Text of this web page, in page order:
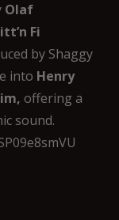
Olaf
Fi
by Shaggy
into Henry
offering a
sound.